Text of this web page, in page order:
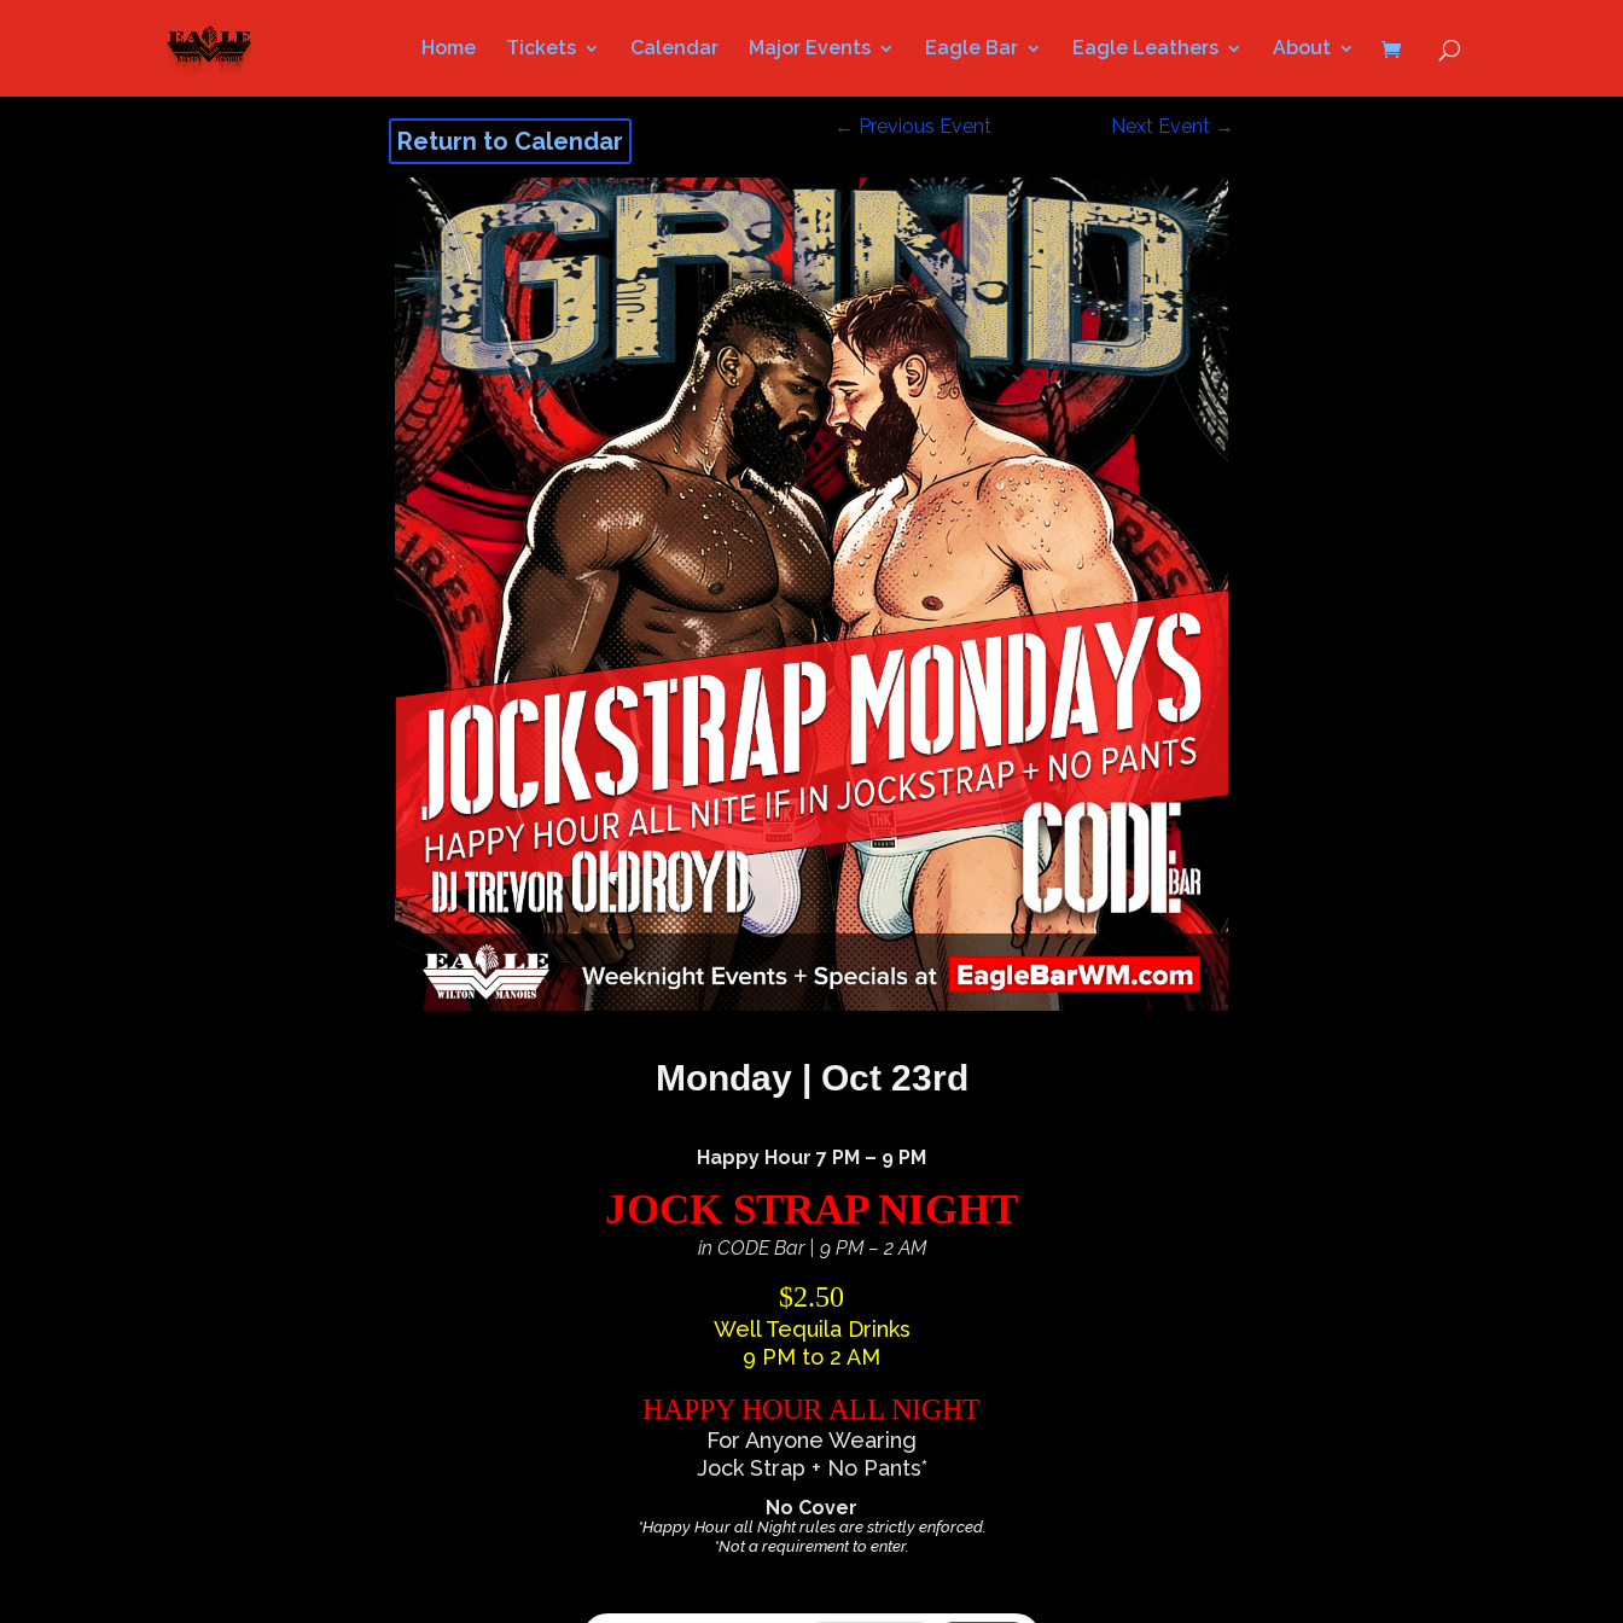
Home Tickets Calendar Major Events Eagle Bar Eagle Leathers About
Return to Calendar
← Previous Event Next Event →
Monday | Oct 23rd
Happy Hour 7 PM – 9 PM
JOCK STRAP NIGHT
in CODE Bar | 9 PM – 2 AM
$2.50
Well Tequila Drinks
9 PM to 2 AM
HAPPY HOUR ALL NIGHT
For Anyone Wearing
Jock Strap + No Pants*
No Cover
*Happy Hour all Night rules are strictly enforced.
*Not a requirement to enter.